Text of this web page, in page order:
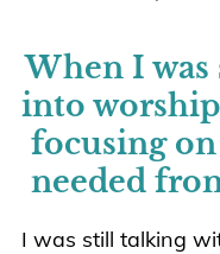
When I
into
focusing
needed
I was still talking